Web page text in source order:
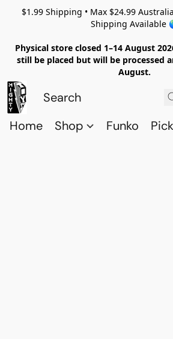
$1.99 Shipping • Max $24.99
Shipping Available
Physical store closed 1–14 August
still be placed but will be processed
August.
Home Shop Funko